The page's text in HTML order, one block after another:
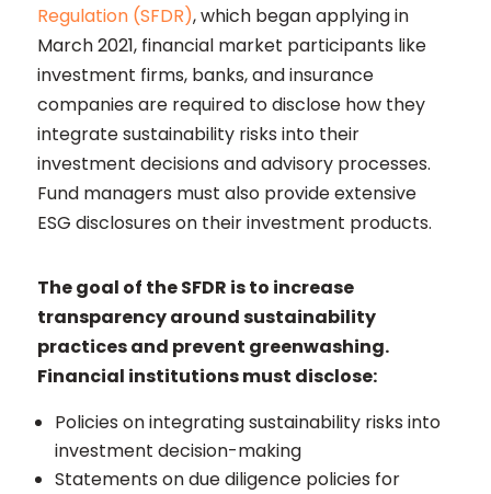
Regulation (SFDR), which began applying in
March 2021, financial market participants like
investment firms, banks, and insurance
companies are required to disclose how they
integrate sustainability risks into their
investment decisions and advisory processes.
Fund managers must also provide extensive
ESG disclosures on their investment products.
The goal of the SFDR is to increase
transparency around sustainability
practices and prevent greenwashing.
Financial institutions must disclose:
Policies on integrating sustainability risks into
investment decision-making
Statements on due diligence policies for